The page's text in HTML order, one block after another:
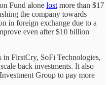
Fund alone lost more than $17
the company towards
in foreign exchange due to a
even after $10 billion
in FirstCry, SoFi Technologies,
back investments. It also
Group to pay more